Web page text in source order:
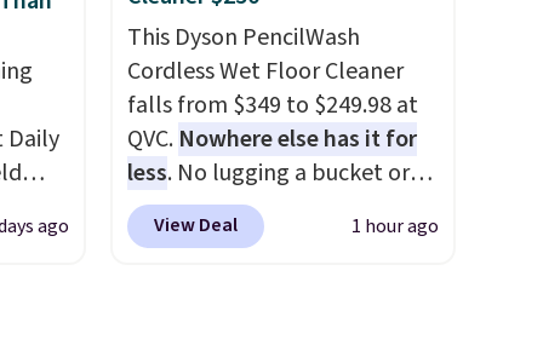
Limeade, Shy Marshmallow,
Strawberry Fields, or Surf's
Edge. Shipping is free with
Prime or when you spend $35.
Daily
ago
This Dyson PencilWash
Cordless Wet Floor Cleaner
falls from $349 to $249.98 at
QVC. Nowhere else has it for
less. No lugging a bucket or
wrestling a cord from room to
room, just grab your cordless
View Deal 1 hour ago